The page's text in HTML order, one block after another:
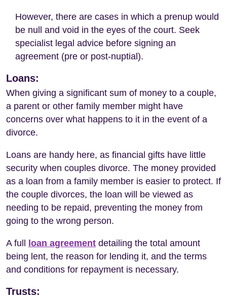
However, there are cases in which a prenup would
be null and void in the eyes of the court. Seek
specialist legal advice before signing an
agreement (pre or post-nuptial).
Loans:
When giving a significant sum of money to a couple,
a parent or other family member might have
concerns over what happens to it in the event of a
divorce.
Loans are handy here, as financial gifts have little
security when couples divorce. The money provided
as a loan from a family member is easier to protect. If
the couple divorces, the loan will be viewed as
needing to be repaid, preventing the money from
going to the wrong person.
A full loan agreement detailing the total amount
being lent, the reason for lending it, and the terms
and conditions for repayment is necessary.
Trusts: